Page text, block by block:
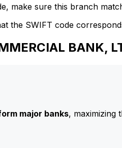
make sure this branch
the SWIFT code
BANK,
major banks, maximizing